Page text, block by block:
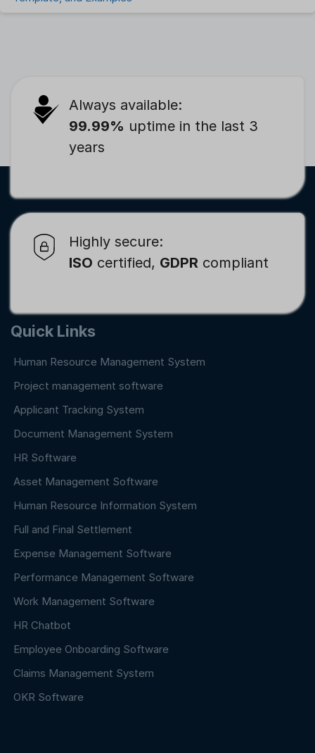
Always available:
99.99% uptime in the last 3
years
Highly secure:
ISO certified, GDPR compliant
Quick Links
Human Resource Management System
Project management software
Applicant Tracking System
Document Management System
HR Software
Asset Management Software
Human Resource Information System
Full and Final Settlement
Expense Management Software
Performance Management Software
Work Management Software
HR Chatbot
Employee Onboarding Software
Claims Management System
OKR Software